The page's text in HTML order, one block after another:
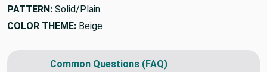
PATTERN: Solid/Plain
COLOR THEME: Beige
Common Questions (FAQ)